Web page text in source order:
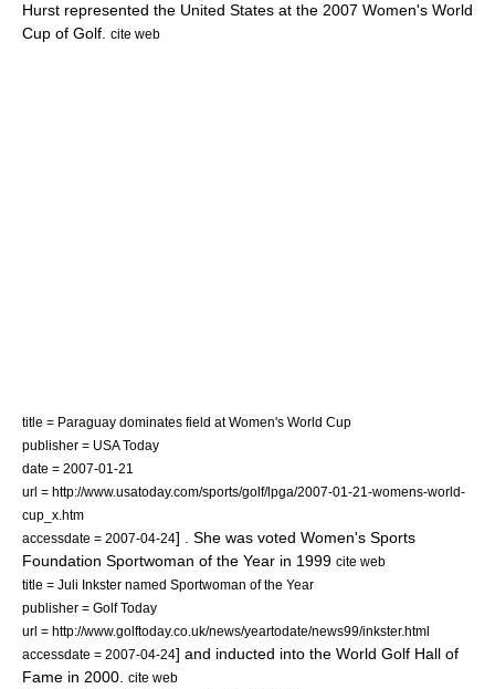
Hurst represented the United States at the 2007 Women's World
Cup of Golf
cite web
title = Paraguay dominates field at Women's World Cup
publisher = USA Today
date = 2007-01-21
url = http://www.usatoday.com/sports/golf/lpga/2007-01-21-womens-world-
cup_x.htm
accessdate = 2007-04-24] . She was voted Women's Sports
Foundation Sportwoman of the Year in 1999 cite web
title = Juli Inkster named Sportwoman of the Year
publisher = Golf Today
url = http://www.golftoday.co.uk/news/yeartodate/news99/inkster.html
accessdate = 2007-04-24] and inducted into the World Golf Hall of
Fame in 2000.
cite web